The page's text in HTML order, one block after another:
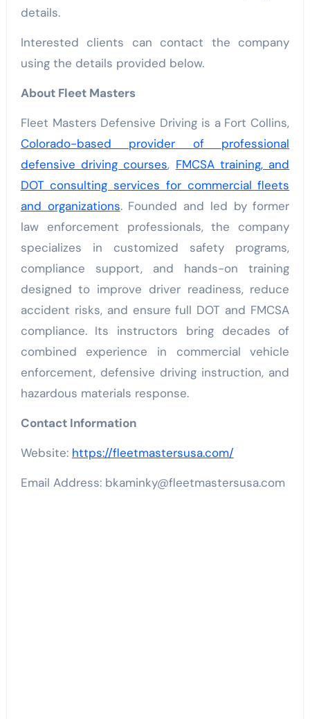
details.
Interested clients can contact the company
using the details provided below.
About Fleet Masters
Fleet Masters Defensive Driving is a Fort Collins,
Colorado-based provider of professional
defensive driving courses, FMCSA training, and
DOT consulting services for commercial fleets
and organizations. Founded and led by former
law enforcement professionals, the company
specializes in customized safety programs,
compliance support, and hands-on training
designed to improve driver readiness, reduce
accident risks, and ensure full DOT and FMCSA
compliance. Its instructors bring decades of
combined experience in commercial vehicle
enforcement, defensive driving instruction, and
hazardous materials response.
Contact Information
Website: https://fleetmastersusa.com/
Email Address: bkaminky@fleetmastersusa.com